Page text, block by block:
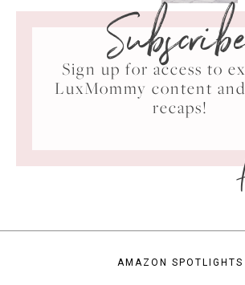
Sign up for access to
LuxMommy content
recaps!
AMAZON SPOTLIGHTS